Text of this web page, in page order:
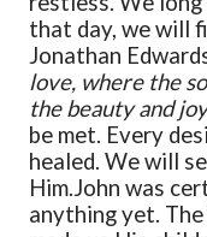
that day, we will
Jonathan
love, where the
the beauty and
be met. Every
healed. We will
Him.John was
anything yet.